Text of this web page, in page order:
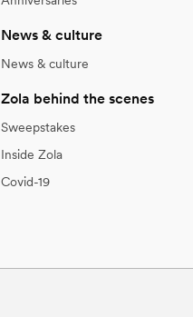
News & culture
News & culture
Zola behind the scenes
Sweepstakes
Inside Zola
Covid-19